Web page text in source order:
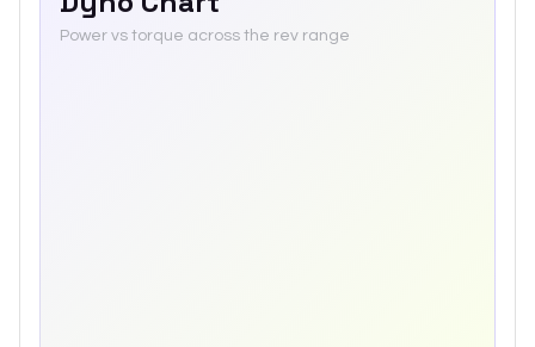
Power vs torque across the rev range